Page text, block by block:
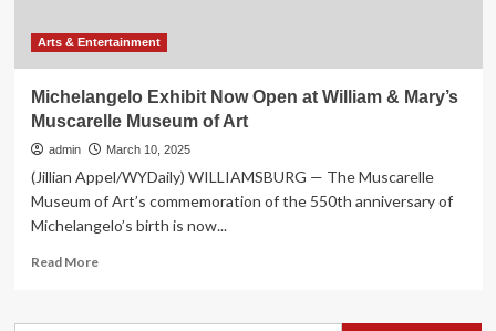
Arts & Entertainment
Michelangelo Exhibit Now Open at William & Mary’s
Muscarelle Museum of Art
admin March 10, 2025
(Jillian Appel/WYDaily) WILLIAMSBURG — The Muscarelle
Museum of Art’s commemoration of the 550th anniversary of
Michelangelo’s birth is now...
Read MoreRead
Michelangelo